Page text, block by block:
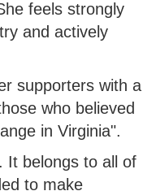
feels strongly
and actively
supporters with a
who believed
in Virginia".
It belongs to all of
to make